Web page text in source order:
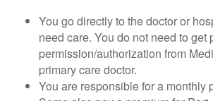
You go directly to the doctor or
need care. You do not need to get
permission/authorization from
primary care doctor.
You are responsible for a monthly